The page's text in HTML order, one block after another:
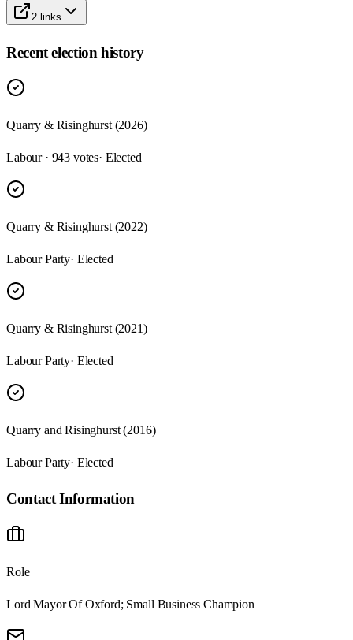
2 links
Recent election history
Quarry & Risinghurst (2026)
Labour · 943 votes· Elected
Quarry & Risinghurst (2022)
Labour Party· Elected
Quarry & Risinghurst (2021)
Labour Party· Elected
Quarry and Risinghurst (2016)
Labour Party· Elected
Contact Information
Role
Lord Mayor Of Oxford; Small Business Champion